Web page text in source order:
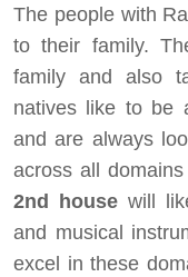
The people with
to their family.
family and also
natives like to be
and are always
across all
2nd housewill
and musical
excel in these